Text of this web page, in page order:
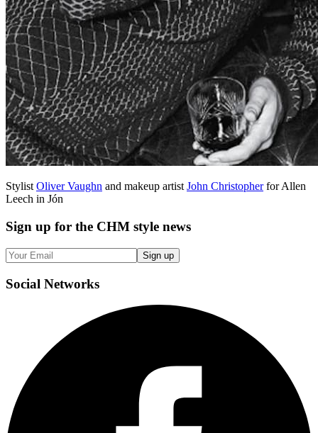
StylistOliver Vaughn and makeup artistJohn Christopherfor Allen
Leech in Jón
Sign up for the CHM style news
Sign up
Social Networks